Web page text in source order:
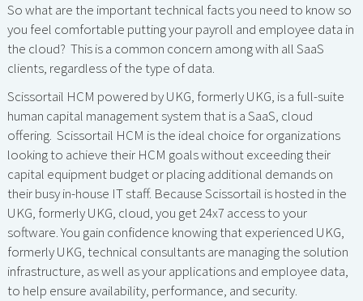
So what are the important technical facts you need to know so
you feel comfortable putting your payroll and employee data in
the cloud? This is a common concern among with all SaaS
clients, regardless of the type of data.
Scissortail HCM powered by UKG, formerly UKG, is a full-suite
human capital management system that is a SaaS, cloud
offering. Scissortail HCM is the ideal choice for organizations
looking to achieve their HCM goals without exceeding their
capital equipment budget or placing additional demands on
their busy in-house IT staff. Because Scissortail is hosted in the
UKG, formerly UKG, cloud, you get 24x7 access to your
software. You gain confidence knowing that experienced UKG,
formerly UKG, technical consultants are managing the solution
infrastructure, as well as your applications and employee data,
to help ensure availability, performance, and security.